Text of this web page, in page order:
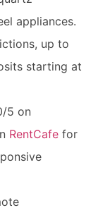
appliances.
up to
starting at
5 on
RentCafe for